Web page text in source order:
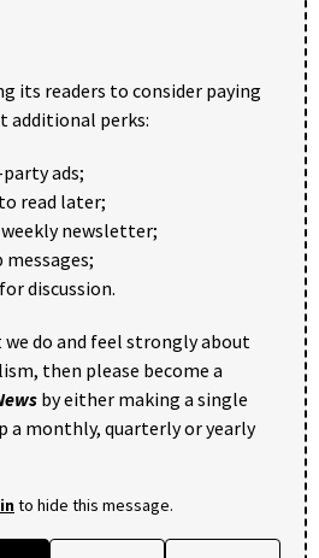
its readers to consider paying
additional perks:
ads;
read later;
newsletter;
discussion.
do and feel strongly about
then please become a
by either making a single
a monthly, quarterly or yearly
to hide this message.